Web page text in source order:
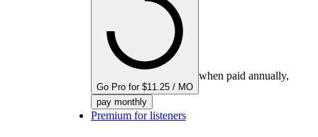
Go Pro for $11.25 / MO
when paid annually,
pay monthly
Premium for listeners